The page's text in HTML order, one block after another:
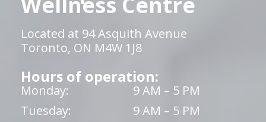
Located at 94 Asquith Avenue
Toronto, ON M4W 1J8
Hours of operation:
Monday:
9 AM – 5 PM
Tuesday:
9 AM – 5 PM